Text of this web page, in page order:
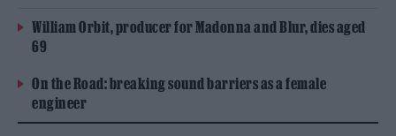
William Orbit, producer for Madonna and Blur, dies aged
69
On the Road: breaking sound barriers as a female
engineer